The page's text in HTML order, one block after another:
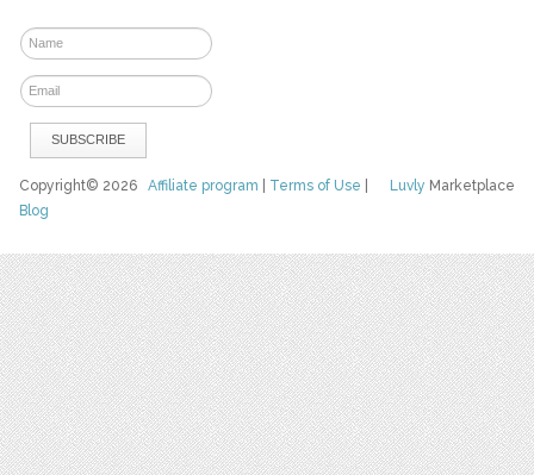
Luvly Marketplace
Copyright© 2026Affiliate program Terms of Use
Blog